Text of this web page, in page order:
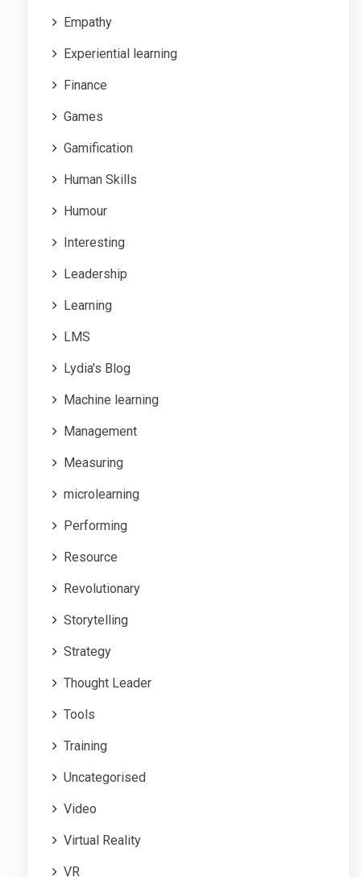
Empathy
Experiential learning
Finance
Games
Gamification
Human Skills
Humour
Interesting
Leadership
Learning
LMS
Lydia's Blog
Machine learning
Management
Measuring
microlearning
Performing
Resource
Revolutionary
Storytelling
Strategy
Thought Leader
Tools
Training
Uncategorised
Video
Virtual Reality
VR